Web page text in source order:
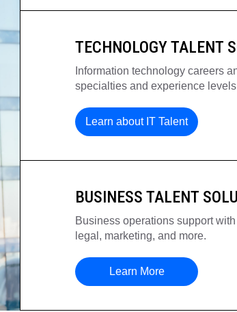
TECHNOLOGY TALENT
Information technology careers
specialties and experience
Learn about IT Talent
BUSINESS TALENT
Business operations support
legal, marketing, and more.
Learn More